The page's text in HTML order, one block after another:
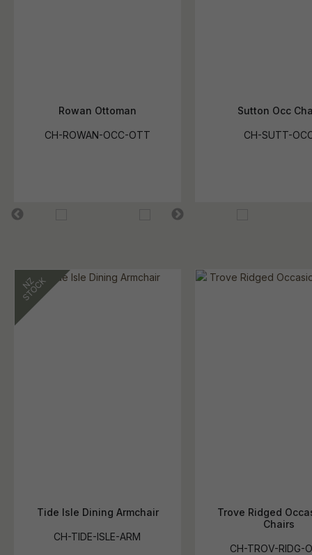
Rowan Ottoman
CH-ROWAN-OCC-OTT
Sutton Occ
CH-SUTT-
Tide Isle Dining Armchair
CH-TIDE-ISLE-ARM
Trove Ridged
Chairs
CH-TROV-RIDG-